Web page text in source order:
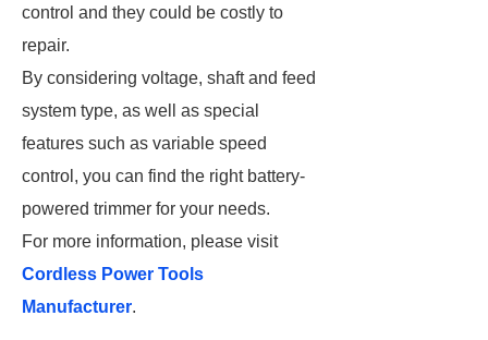
control and they could be costly to
repair.
By considering voltage, shaft and feed
system type, as well as special
features such as variable speed
control, you can find the right battery-
powered trimmer for your needs.
For more information, please visit
Cordless Power Tools
Manufacturer.